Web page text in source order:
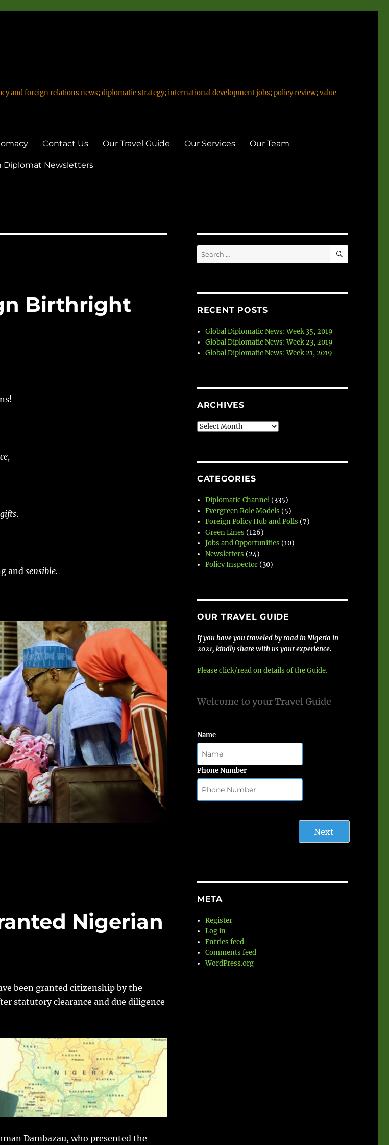
and foreign relations news; diplomatic strategy; international development jobs; policy review; value
Contact Us Our Travel Guide Our Services Our Team
Diplomat Newsletters
Birthright
gifts.
and sensible.
& Foreign Birthright Citizenship”
Nigerian
been granted citizenship by the
statutory clearance and due diligence
Dambazau,‎ who presented the
Search
for:
SEARCH
RECENT POSTS
Global Diplomatic News: Week 35, 2019
Global Diplomatic News: Week 23, 2019
Global Diplomatic News: Week 21, 2019
ARCHIVES
Archives
CATEGORIES
Diplomatic Channel(335)
Evergreen Role Models (5)
Foreign Policy Hub and Polls (7)
Green Lines (126)
Jobs and Opportunities (10)
Newsletters (24)
Policy Inspector(30)
OUR TRAVEL GUIDE
If you have you traveled by road in Nigeria in
2021, kindly share with us your experience.
Please click/read on details of the Guide.
Welcome to your Travel Guide
Name
Phone Number
Next
META
Register
Log in
Entries feed
Comments feed
WordPress.org